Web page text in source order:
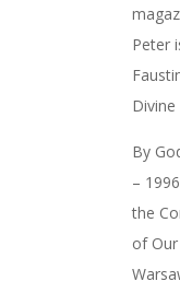
Peter
By
–
the
of